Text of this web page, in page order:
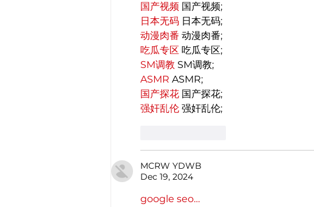
国产视频 国产视频;
日本无码 日本无码;
动漫肉番 动漫肉番;
吃瓜专区 吃瓜专区;
SM调教 SM调教;
ASMR ASMR;
国产探花 国产探花;
强奸乱伦 强奸乱伦;
MCRW YDWB
Dec 19, 2024
google seo…